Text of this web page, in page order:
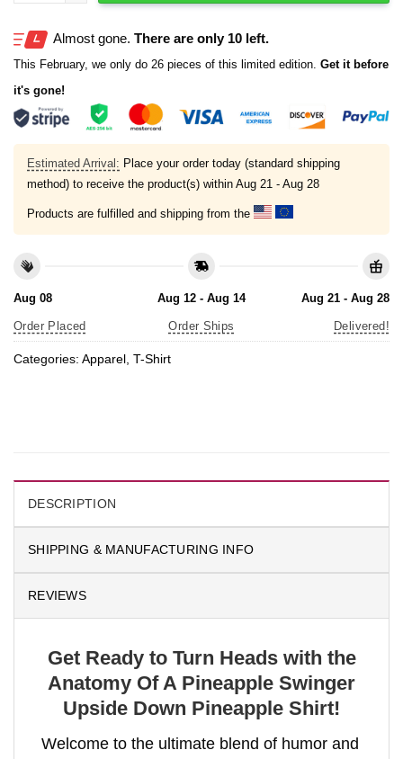
Almost gone. There are only 10 left.
This February, we only do 26 pieces of this limited edition. Get it before
it's gone!
Estimated Arrival: Place your order today (standard shipping
method) to receive the product(s) within Aug 21 - Aug 28
Products are fulfilled and shipping from the
Aug 08
Order Placed
Aug 12 - Aug 14
Order Ships
Aug 21 - Aug 28
Delivered!
Categories: Apparel T-Shirt
DESCRIPTION
SHIPPING & MANUFACTURING INFO
REVIEWS
Get Ready to Turn Heads with the
Anatomy Of A Pineapple Swinger
Upside Down Pineapple Shirt!
Welcome to the ultimate blend of humor and